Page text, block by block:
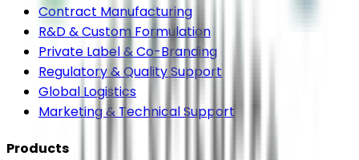
Contract Manufacturing
R&D & Custom Formulation
Private Label & Co-Branding
Regulatory & Quality Support
Global Logistics
Marketing & Technical Support
Products